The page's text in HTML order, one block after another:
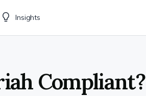
Insights
Compliant?